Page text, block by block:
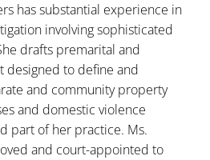
has substantial experience in
involving sophisticated
drafts premarital and
designed to define and
and community property
and domestic violence
part of her practice. Ms.
and court-appointed to